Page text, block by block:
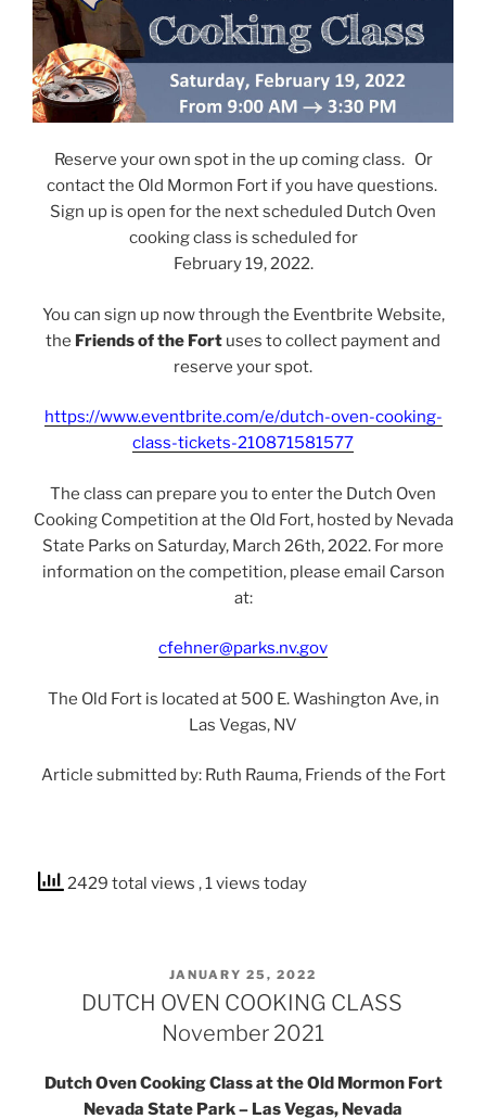
Reserve your own spot in the up coming class. Or
contact the Old Mormon Fort if you have questions.
Sign up is open for the next scheduled Dutch Oven
cooking class is scheduled for
February 19, 2022.
You can sign up now through the Eventbrite Website,
the Friends of the Fort uses to collect payment and
reserve your spot.
https://www.eventbrite.com/e/dutch-oven-cooking-
class-tickets-210871581577
The class can prepare you to enter the Dutch Oven
Cooking Competition at the Old Fort, hosted by Nevada
State Parks on Saturday, March 26th, 2022. For more
information on the competition, please email Carson
at:
cfehner@parks.nv.gov
The Old Fort is located at 500 E. Washington Ave, in
Las Vegas, NV
Article submitted by: Ruth Rauma, Friends of the Fort
2429 total views , 1 views today
POSTED
ON
JANUARY 25, 2022
DUTCH OVEN COOKING CLASS
November 2021
Dutch Oven Cooking Class at the Old Mormon Fort
Nevada State Park – Las Vegas, Nevada